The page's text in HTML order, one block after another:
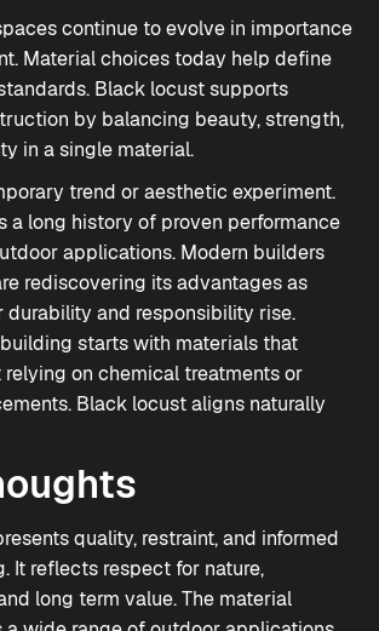
continue to evolve in importance
Material choices today help define
Black locust supports
by balancing beauty, strength,
in a single material.
trend or aesthetic experiment.
a long history of proven performance
applications. Modern builders
rediscovering its advantages as
durability and responsibility rise.
starts with materials that
on chemical treatments or
Black locust aligns naturally
quality, restraint, and informed
It reflects respect for nature,
long term value. The material